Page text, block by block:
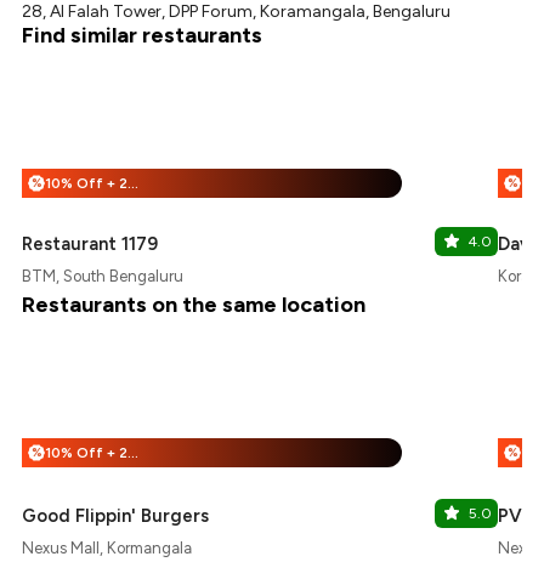
28, Al Falah Tower, DPP Forum, Koramangala, Bengaluru
Find similar restaurants
% 10% Off + 25% Off
Restaurant 1179 4.0
BTM, South Bengaluru
%
Restaurants on the same location
% 10% Off + 25% Off
Good Flippin' Burgers 5.0
Nexus Mall, Kormangala
%
PVR